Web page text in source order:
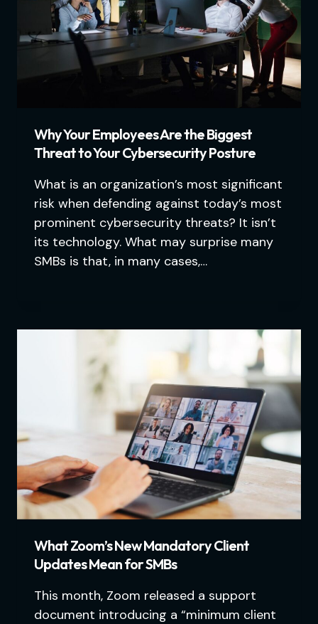
Why Your Employees Are the Biggest
Threat to Your Cybersecurity Posture
What is an organization’s most significant
risk when defending against today’s most
prominent cybersecurity threats? It isn’t
its technology. What may surprise many
SMBs is that, in many cases,…
What Zoom’s New Mandatory Client
Updates Mean for SMBs
This month, Zoom released a support
document introducing a “minimum client